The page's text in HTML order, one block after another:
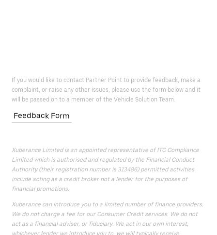
If you would like to contact Partner Point to provide feedback, make a
complaint, or raise any other issues, please use the form below and it
will be passed on to a member of the Vehicle Solution Team.
Feedback Form
Xuberance Limited is an appointed representative of ITC Compliance
Limited which is authorised and regulated by the Financial Conduct
Authority (their registration number is 313486) permitted activities
include acting as a credit broker not a lender for the purposes of
financial promotions.
Xuberance can introduce you to a limited number of finance providers.
We do not charge a fee for our Consumer Credit services. We do not
act as a financial adviser, or fiduciary. We act in our own interest,
whichever lender we introduce you to, we will typically receive